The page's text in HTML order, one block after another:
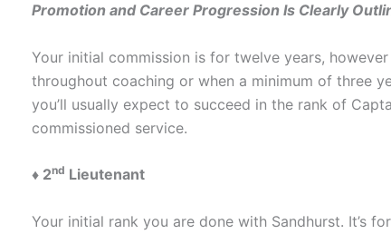
Promotion and Career Progression Is Clearly
Your initial commission is for twelve years,
throughout coaching or when a minimum of three
you’ll usually expect to succeed in the rank of
commissioned service.
♦ 2nd Lieutenant
Your initial rank you are done with Sandhurst. It’s